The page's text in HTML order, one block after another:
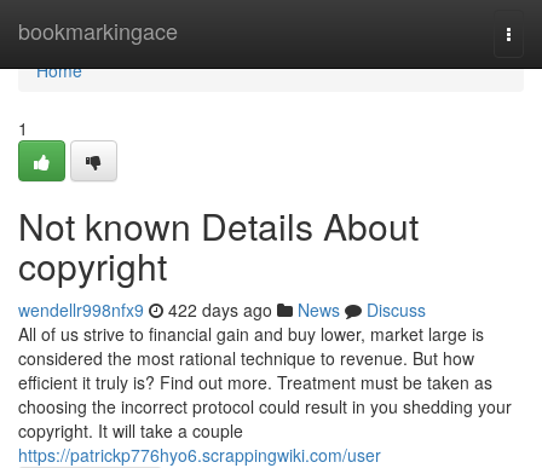
bookmarkingace
Home
Home
1
Not known Details About
copyright
wendellr998nfx9 422 days ago News
Discuss
All of us strive to financial gain and buy lower, market large is
considered the most rational technique to revenue. But how
efficient it truly is? Find out more. Treatment must be taken as
choosing the incorrect protocol could result in you shedding your
copyright. It will take a couple
https://patrickp776hyo6.scrappingwiki.com/user